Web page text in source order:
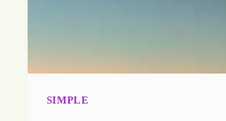
SIMPLE